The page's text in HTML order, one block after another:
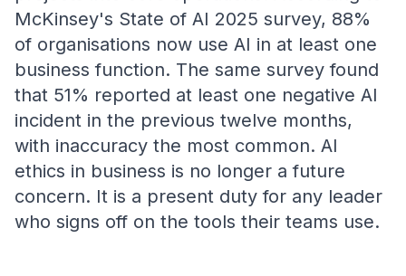
McKinsey's State of AI 2025 survey, 88%
of organisations now use AI in at least one
business function. The same survey found
that 51% reported at least one negative AI
incident in the previous twelve months,
with inaccuracy the most common. AI
ethics in business is no longer a future
concern. It is a present duty for any leader
who signs off on the tools their teams use.